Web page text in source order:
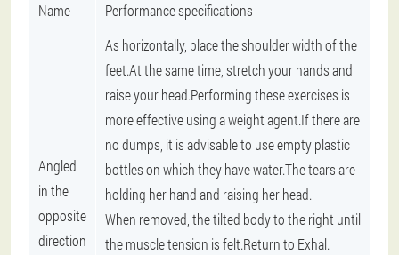
Name Performance specifications
Angled
in the
opposite
direction
As horizontally, place the shoulder width of the
feet.At the same time, stretch your hands and
raise your head.Performing these exercises is
more effective using a weight agent.If there are
no dumps, it is advisable to use empty plastic
bottles on which they have water.The tears are
holding her hand and raising her head.
When removed, the tilted body to the right until
the muscle tension is felt.Return to Exhal.